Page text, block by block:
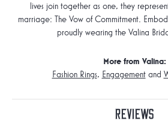
lives join together as one, they
marriage: The Vow of Commitment.
proudly wearing the Valina
More from Valina:
Fashion Rings, Engagementand
Reviews